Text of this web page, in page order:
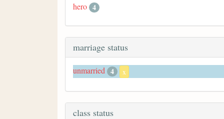
hero 4
marriage status
unmarried 4 x
class status